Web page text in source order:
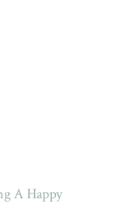
A Happy